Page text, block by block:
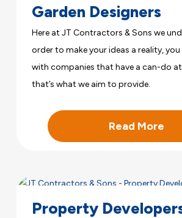
Garden Designers
Here at JT Contractors & Sons we
order to make your ideas a reality,
with companies that have a can-do
that’s what we aim to provide.
Read More
Property